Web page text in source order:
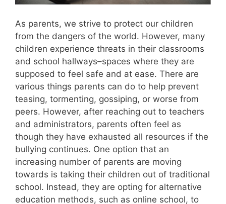
As parents, we strive to protect our children
from the dangers of the world. However, many
children experience threats in their classrooms
and school hallways–spaces where they are
supposed to feel safe and at ease. There are
various things parents can do to help prevent
teasing, tormenting, gossiping, or worse from
peers. However, after reaching out to teachers
and administrators, parents often feel as
though they have exhausted all resources if the
bullying continues. One option that an
increasing number of parents are moving
towards is taking their children out of traditional
school. Instead, they are opting for alternative
education methods, such as online school, to